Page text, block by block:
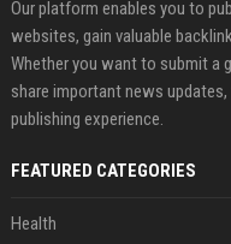
Our platform enables you to
websites, gain valuable
Whether you want to submit a
share important news
publishing experience.
FEATURED CATEGORIES
Health